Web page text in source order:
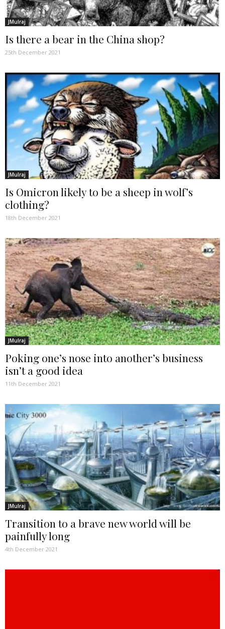
JMulraj
Is there a bear in the China shop?
25th December 2021
JMulraj
Is Omicron likely to be a sheep in wolf’s
clothing?
18th December 2021
JMulraj
Poking one’s nose into another’s business
isn’t a good idea
11th December 2021
JMulraj
Transition to a brave new world will be
painfully long
4th December 2021